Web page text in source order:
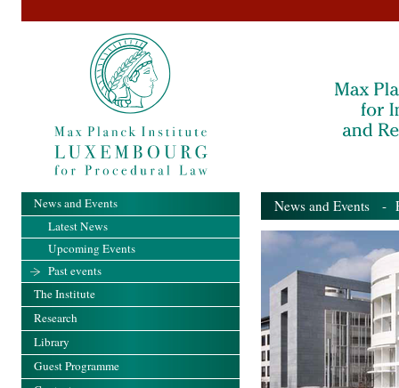
News and Events -
News and Events
Latest News
Upcoming Events
Past events
The Institute
Research
Library
Guest Programme